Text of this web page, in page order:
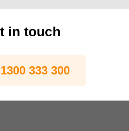
in touch
1300 333 300